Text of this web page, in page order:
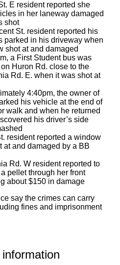
E resident reported she
in her laneway damaged
shot
St. resident reported his
parked in his driveway when
shot at and damaged
a First Student bus was
Huron Rd. close to the
Rd. E. when it was shot at
4:40pm, the owner of
his vehicle at the end of
walk and when he returned
his driver’s side
resident reported a window
at and damaged by a BB
Rd. W resident reported to
pellet through her front
about $150 in damage
say the crimes can carry
fines and imprisonment